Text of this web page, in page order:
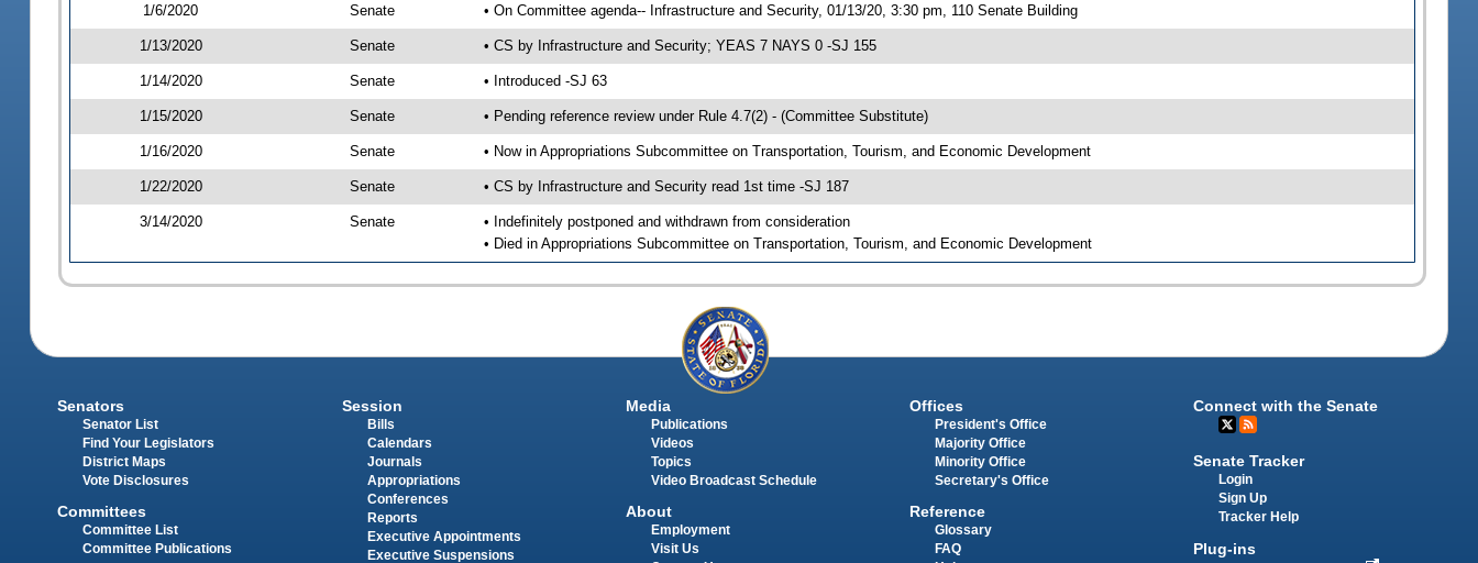
1/6/2020 Senate • On Committee agenda-- Infrastructure and Security, 01/13/20, 3:30 pm, 110 Senate Building
1/13/2020 Senate • CS by Infrastructure and Security; YEAS 7 NAYS 0 -SJ 155
1/14/2020 Senate • Introduced -SJ 63
1/15/2020 Senate • Pending reference review under Rule 4.7(2) - (Committee Substitute)
1/16/2020 Senate • Now in Appropriations Subcommittee on Transportation, Tourism, and Economic Development
1/22/2020 Senate • CS by Infrastructure and Security read 1st time -SJ 187
3/14/2020 Senate
• Indefinitely postponed and withdrawn from consideration
• Died in Appropriations Subcommittee on Transportation, Tourism, and Economic Development
Senators
Senator List
Find Your Legislators
District Maps
Vote Disclosures
Committees
Committee List
Committee Publications
Session
Bills
Calendars
Journals
Appropriations
Conferences
Reports
Executive Appointments
Executive Suspensions
Media
Publications
Videos
Topics
Video Broadcast Schedule
About
Employment
Visit Us
Offices
President's Office
Majority Office
Minority Office
Secretary's Office
Reference
Glossary
FAQ
Connect with the Senate
Senate Tracker
Login
Sign Up
Tracker Help
Plug-ins